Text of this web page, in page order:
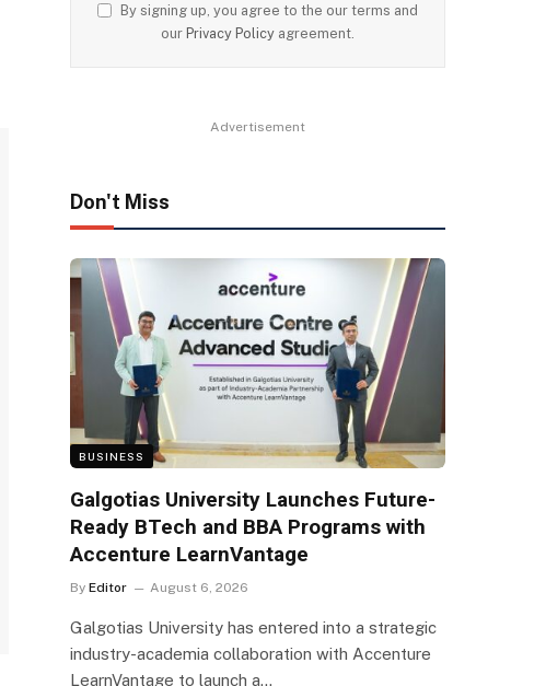
By signing up, you agree to the our terms and
ourPrivacy Policy agreement.
Advertisement
Don't Miss
BUSINESS
Galgotias University Launches Future-
Ready BTech and BBA Programs with
Accenture LearnVantage
By Editor August 6, 2026
Galgotias University has entered into a strategic
industry-academia collaboration with Accenture
LearnVantage to launch a…